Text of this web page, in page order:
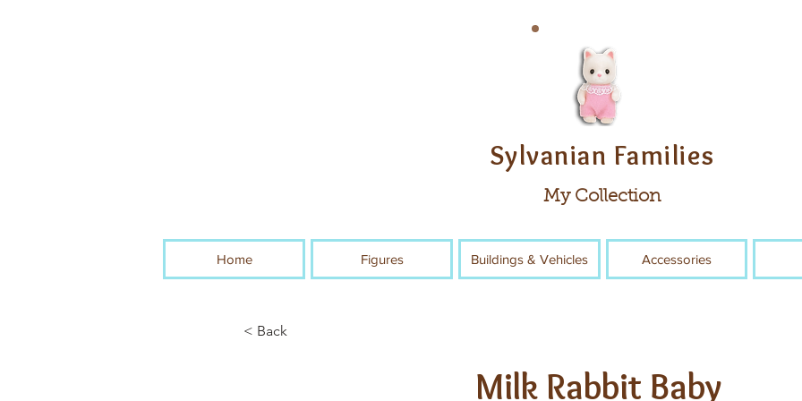
Sylvanian Families
My Collection
Home Figures Buildings & Vehicles Accessories
< Back
Milk Rabbit Baby